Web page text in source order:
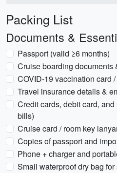
Packing List
Documents &
Passport (valid ≥6 months)
Cruise boarding documents
COVID-19 vaccination card
Travel insurance details &
Credit cards, debit card,
bills)
Cruise card / room key
Copies of passport and
Phone + charger and
Small waterproof dry bag